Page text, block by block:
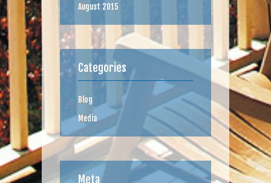
August 2015
Categories
Blog
Media
Meta